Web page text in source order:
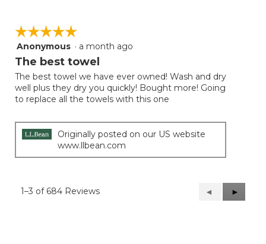
☆☆☆☆☆
☆☆☆☆☆
5
out
5
stars.
Anonymous · a month ago
The best towel
The best towel we have ever owned! Wash and dry
well plus they dry you quickly! Bought more! Going
to replace all the towels with this one
Originally posted on our US website
www.llbean.com
1–3 of 684 Reviews
Previous
Reviews
◄
Next
Reviews
►